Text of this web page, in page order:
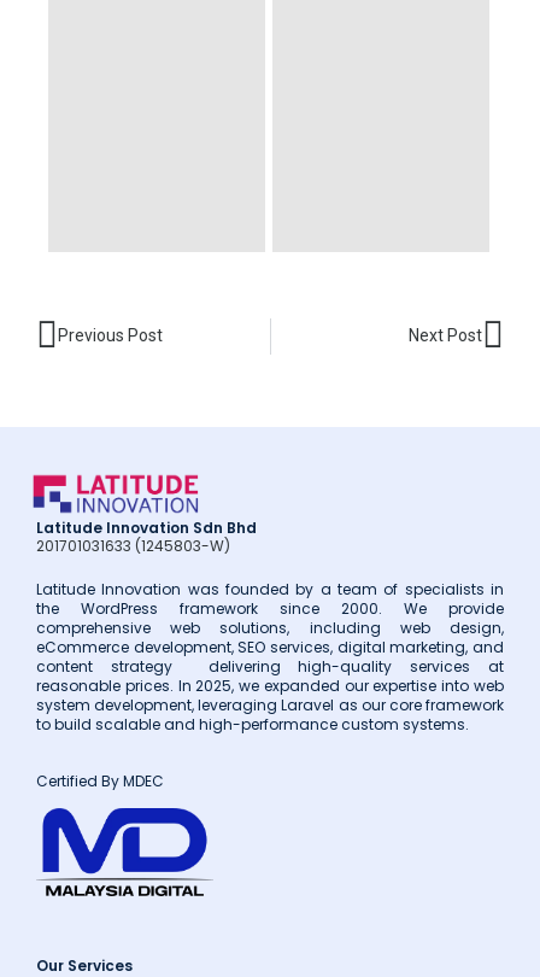
Prev
Previous Post Next Post
Latitude Innovation Sdn Bhd
201701031633 (1245803-W)
Latitude Innovation was founded by a team of specialists in
the WordPress framework since 2000. We provide
comprehensive web solutions, including web design,
eCommerce development, SEO services, digital marketing, and
content strategy delivering high-quality services at
reasonable prices. In 2025, we expanded our expertise into web
system development, leveraging Laravel as our core framework
to build scalable and high-performance custom systems.
Certified By MDEC
Our Services